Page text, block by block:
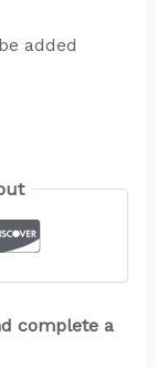
added
complete a